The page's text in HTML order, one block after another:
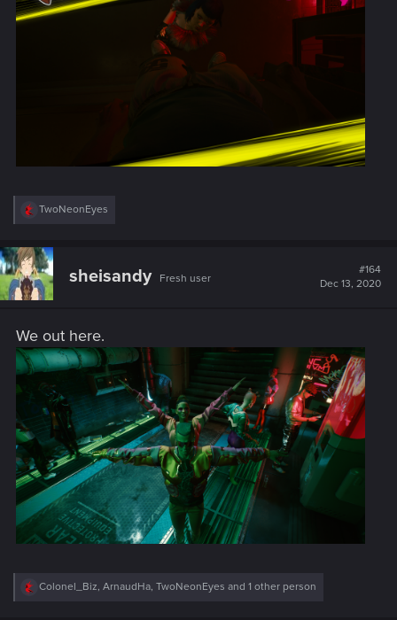
R
c
t
i
o
TwoNeonEyes
sheisandy Fresh user
#164
Dec 13, 2020
We out here.
R
Colonel_Biz, ArnaudHa, TwoNeonEyes and 1 other person